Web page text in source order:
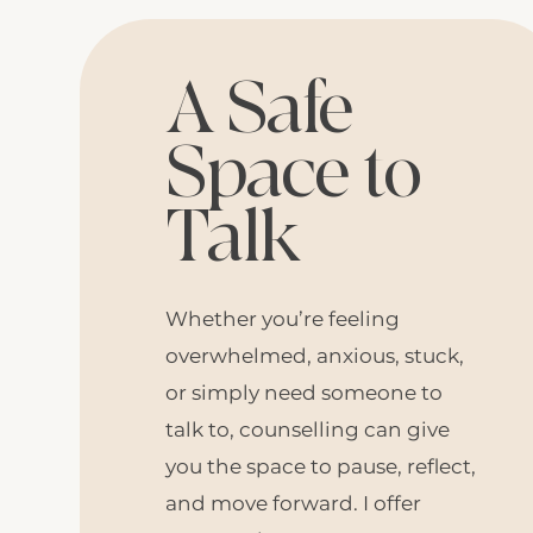
A Safe
Space to
Talk
Whether you’re feeling
overwhelmed, anxious, stuck,
or simply need someone to
talk to, counselling can give
you the space to pause, reflect,
and move forward. I offer